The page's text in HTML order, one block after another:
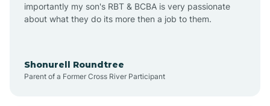
Arlington
Arrowhead Ranch
importantly my son's RBT & BCBA is very passionate
about what they do its more then a job to them.
Shonurell Roundtree
Parent of a Former Cross River Participant